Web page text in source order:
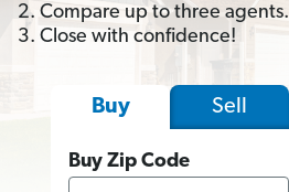
2. Compare up to three agents.
3. Close with confidence!
Buy Sell
Buy Zip Code